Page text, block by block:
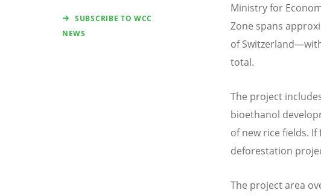
SUBSCRIBE TO WCC
NEWS
Ministry for
Zone spans
of
total.
The project
bioethanol
of new rice fields.
deforestation
The project area